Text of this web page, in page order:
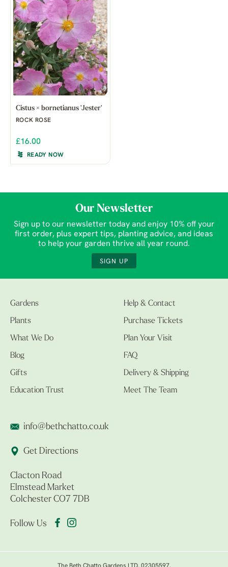
Cistus × bornetianus 'Jester'
ROCK ROSE
£16.00
READY NOW
Our Newsletter
Sign up to our newsletter today and enjoy 10% off your
first order, plus expert tips, planting advice, and ideas
to help your garden thrive all year round.
SIGN UP
Gardens
Plants
What We Do
Blog
Gifts
Education Trust
Help & Contact
Purchase Tickets
Plan Your Visit
FAQ
Delivery & Shipping
Meet The Team
info@bethchatto.co.uk
Get Directions
Clacton Road
Elmstead Market
Colchester CO7 7DB
Follow Us